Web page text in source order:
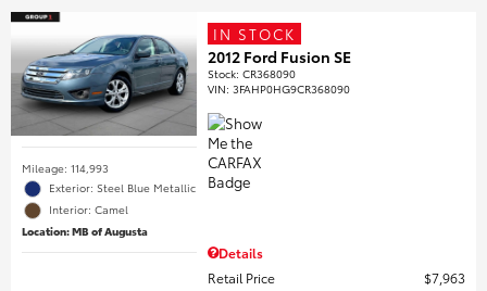
Mileage: 114,993
Exterior: Steel Blue Metallic
Interior: Camel
Location: MB of Augusta
IN STOCK
2012 Ford Fusion SE
Stock:CR368090
VIN:3FAHP0HG9CR368090
Details
Retail Price
$7,963